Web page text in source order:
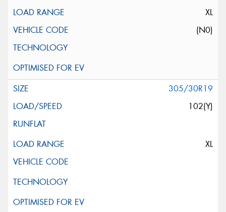
XL
(N0)
305/30R19
102(Y)
XL